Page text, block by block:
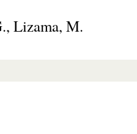
Lizama, M.